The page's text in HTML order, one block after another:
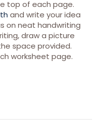
top of each page.
and write your idea
on neat handwriting
draw a picture
space provided.
worksheet page.